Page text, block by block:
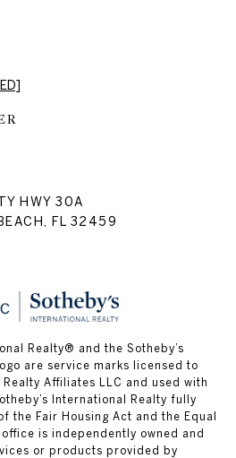
HWY 30A
FL 32459
Realty® and the Sotheby’s
are service marks licensed to
Affiliates LLC and used with
International Realty fully
the Fair Housing Act and the Equal
is independently owned and
or products provided by